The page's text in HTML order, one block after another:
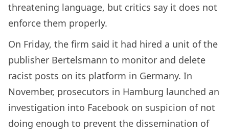
threatening language, but critics say it does not
enforce them properly.
On Friday, the firm said it had hired a unit of the
publisher Bertelsmann to monitor and delete
racist posts on its platform in Germany. In
November, prosecutors in Hamburg launched an
investigation into Facebook on suspicion of not
doing enough to prevent the dissemination of